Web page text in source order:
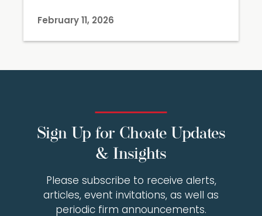
February 11, 2026
Sign Up for Choate Updates
& Insights
Please subscribe to receive alerts,
articles, event invitations, as well as
periodic firm announcements.